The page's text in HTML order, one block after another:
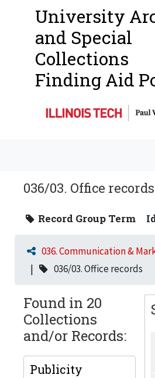
University
and Special
Collections
Finding Aid
036/03. Office records
Record Group Term
036. Communication &
036/03. Office records
Found in 20
Collections
and/or Records:
Publicity